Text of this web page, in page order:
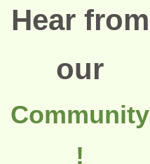
Hear from
our
Community
!